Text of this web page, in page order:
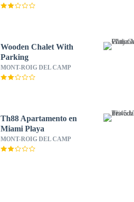
Wooden Chalet With
Parking
MONT-ROIG DEL CAMP
Th88 Apartamento en
Miami Playa
MONT-ROIG DEL CAMP